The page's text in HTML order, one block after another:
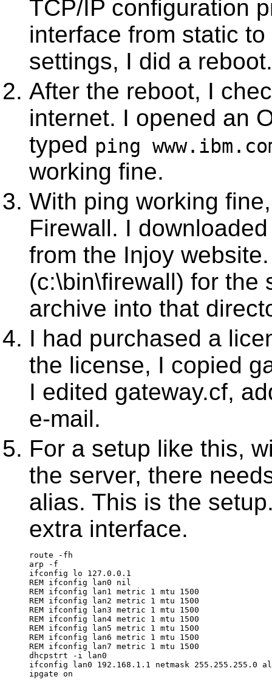
TCP/IP configuration
interface from static
settings, I did a reboot.
After the reboot, I
internet. I opened an
typed ping
working fine.
With ping working
Firewall. I
from the Injoy
(c:\bin\firewall) for the
archive into that
I had purchased a
the license, I copied
I edited gateway.cf,
e-mail.
For a setup like this,
the server, there
alias. This is the
extra interface.
route -fh
arp -f
ifconfig lo 127.0.0.1
REM ifconfig lan0 nil
REM ifconfig lan1 metric 1 mtu 1500
REM ifconfig lan2 metric 1 mtu 1500
REM ifconfig lan3 metric 1 mtu 1500
REM ifconfig lan4 metric 1 mtu 1500
REM ifconfig lan5 metric 1 mtu 1500
REM ifconfig lan6 metric 1 mtu 1500
REM ifconfig lan7 metric 1 mtu 1500
dhcpstrt -i lan0
ifconfig lan0 192.168.1.1 netmask 255.255.255.0
ipgate on